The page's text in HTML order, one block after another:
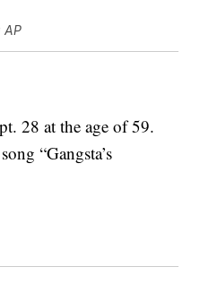
AP
28 at the age of 59.
“Gangsta’s